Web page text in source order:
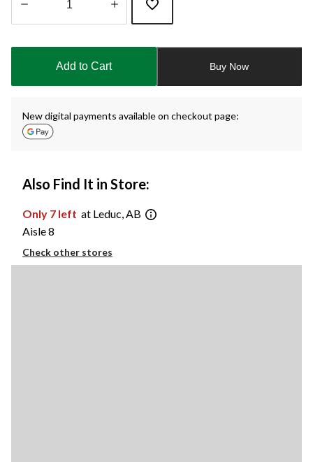
updated
Add to Cart Buy Now
New digital payments available on checkout page:
Also Find It in Store:
Only 7 left at Leduc, AB
Aisle 8
Check other stores